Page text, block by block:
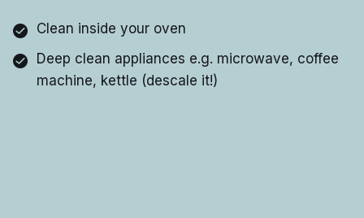
Clean inside your oven
Deep clean appliances e.g. microwave, coffee
machine, kettle (descale it!)